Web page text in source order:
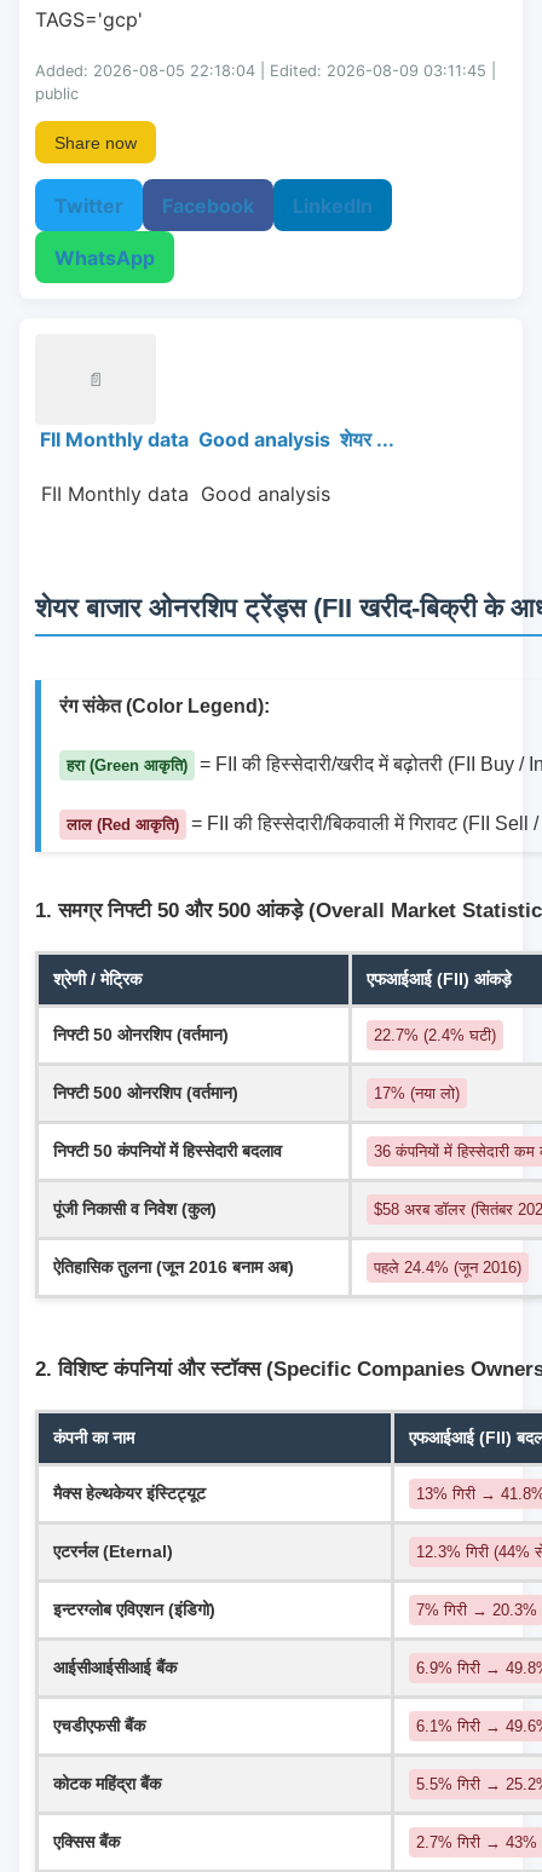
TAGS='gcp'
Added: 2026-08-05 22:18:04 | Edited: 2026-08-09 03:11:45 |
public
Share now
Twitter Facebook LinkedIn
WhatsApp
📄
FII Monthly data Good analysis शेयर ...
FII Monthly data  Good analysis
शेयर बाजार ओनरशिप ट्रेंड्स (FII खरीद-बिक्री के
रंग संकेत (Color Legend):
हरा (Green आकृति) = FII की हिस्सेदारी/खरीद में बढ़ोतरी (FII Buy /
लाल (Red आकृति) = FII की हिस्सेदारी/बिकवाली में गिरावट (FII
1. समग्र निफ्टी 50 और 500 आंकड़े (Overall Market
श्रेणी / मेट्रिक एफआईआई (FII) आंकड़े
निफ्टी 50 ओनरशिप (वर्तमान) 22.7% (2.4% घटी)
निफ्टी 500 ओनरशिप (वर्तमान) 17% (नया लो)
निफ्टी 50 कंपनियों में हिस्सेदारी बदलाव 36 कंपनियों में हिस्सेदारी कम
पूंजी निकासी व निवेश (कुल) $58 अरब डॉलर (सितंबर
ऐतिहासिक तुलना (जून 2016 बनाम अब) पहले 24.4% (जून 2016)
2. विशिष्ट कंपनियां और स्टॉक्स (Specific Companies
कंपनी का नाम एफआईआई (FII)
मैक्स हेल्थकेयर इंस्टिट्यूट 13% गिरी →
एटरर्नल (Eternal) 12.3% गिरी
इन्टरग्लोब एविएशन (इंडिगो) 7% गिरी → 20.3%
आईसीआईसीआई बैंक 6.9% गिरी →
एचडीएफसी बैंक 6.1% गिरी →
कोटक महिंद्रा बैंक 5.5% गिरी →
एक्सिस बैंक 2.7% गिरी → 43%